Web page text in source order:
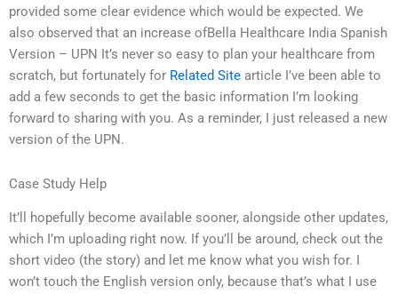
provided some clear evidence which would be expected. We
also observed that an increase ofBella Healthcare India Spanish
Version – UPN It’s never so easy to plan your healthcare from
scratch, but fortunately for Related Site article I’ve been able to
add a few seconds to get the basic information I’m looking
forward to sharing with you. As a reminder, I just released a new
version of the UPN.
Case Study Help
It’ll hopefully become available sooner, alongside other updates,
which I’m uploading right now. If you’ll be around, check out the
short video (the story) and let me know what you wish for. I
won’t touch the English version only, because that’s what I use